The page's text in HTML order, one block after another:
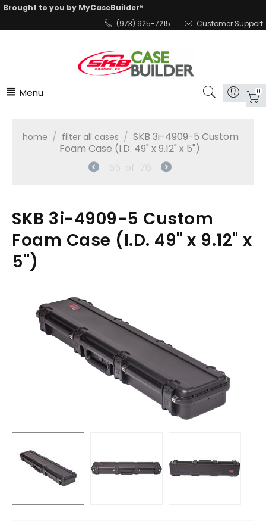
Brought to you by MyCaseBuilder®
(973) 925-7215
Customer Support
Menu 0
home / filter all cases / SKB 3i-4909-5 Custom
Foam Case (I.D. 49" x 9.12" x 5")
55 of 76
SKB 3i-4909-5 Custom
Foam Case (I.D. 49" x 9.12" x
5")